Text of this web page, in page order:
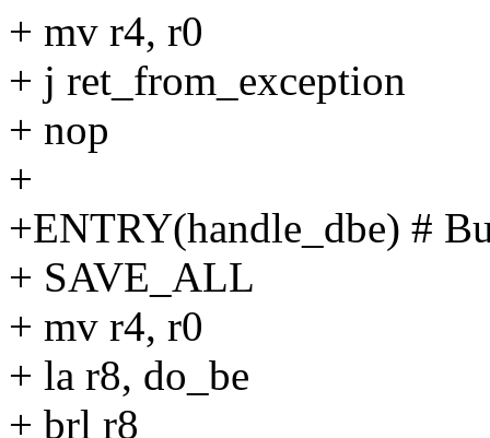
+ mv r4, r0
+ j ret_from_exception
+ nop
+
+ENTRY(handle_dbe) #
+ SAVE_ALL
+ mv r4, r0
+ la r8, do_be
+ brl r8